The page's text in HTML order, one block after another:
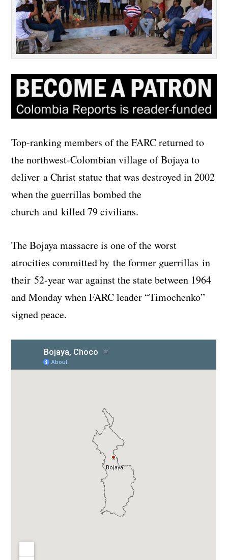
Top-ranking members of the FARC returned to
the northwest-Colombian village of Bojaya to
deliver a Christ statue that was destroyed in 2002
when the guerrillas bombed the
church and killed 79 civilians.
The Bojaya massacre is one of the worst
atrocities committed by the former guerrillas in
their 52-year war against the state between 1964
and Monday when FARC leader “Timochenko”
signed peace.